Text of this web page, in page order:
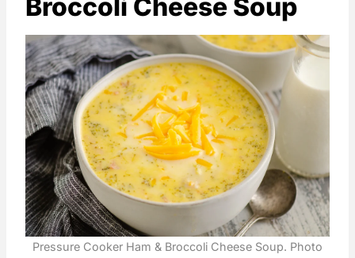
Broccoli Cheese Soup
Pressure Cooker Ham & Broccoli Cheese Soup. Photo